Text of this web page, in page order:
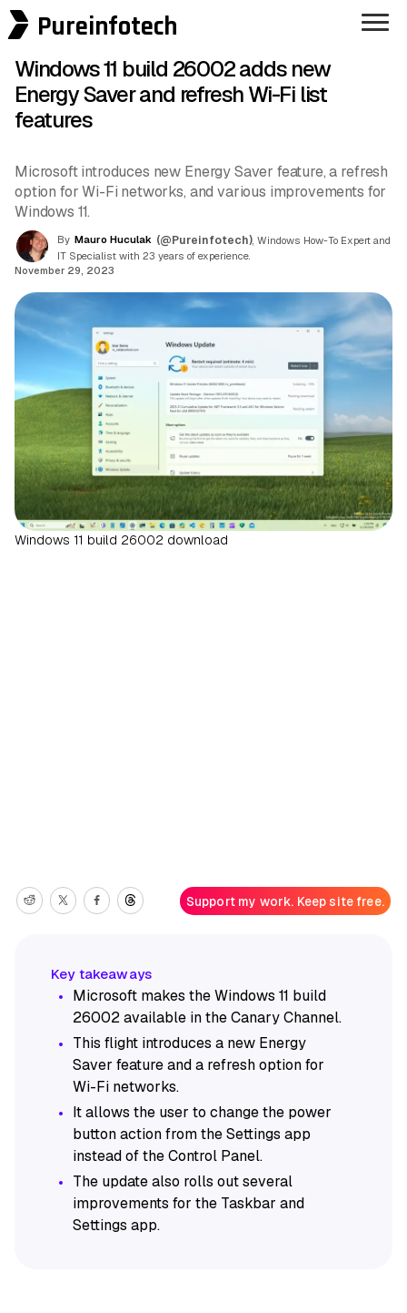
Pureinfotech
Windows 11 build 26002 adds new
Energy Saver and refresh Wi-Fi list
features
Microsoft introduces new Energy Saver feature, a refresh
option for Wi-Fi networks, and various improvements for
Windows 11.
By Mauro Huculak (@Pureinfotech) , Windows How-To Expert and
IT Specialist with 23 years of experience.
November 29, 2023
Windows 11 build 26002 download
Support my work. Keep site free.
Microsoft makes the Windows 11 build
26002 available in the Canary Channel.
This flight introduces a new Energy
Saver feature and a refresh option for
Wi-Fi networks.
It allows the user to change the power
button action from the Settings app
instead of the Control Panel.
The update also rolls out several
improvements for the Taskbar and
Settings app.